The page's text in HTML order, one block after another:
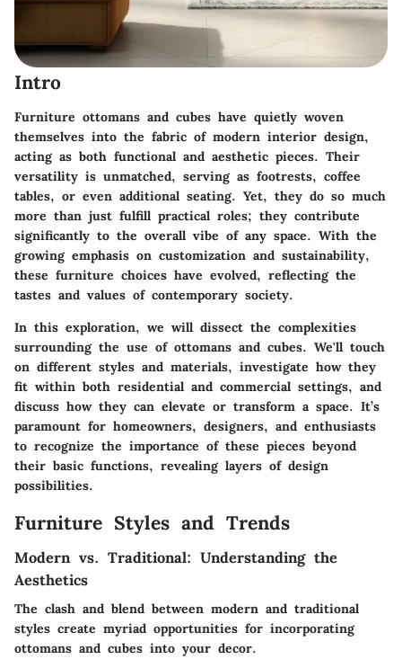
Intro
Furniture ottomans and cubes have quietly woven
themselves into the fabric of modern interior design,
acting as both functional and aesthetic pieces. Their
versatility is unmatched, serving as footrests, coffee
tables, or even additional seating. Yet, they do so much
more than just fulfill practical roles; they contribute
significantly to the overall vibe of any space. With the
growing emphasis on customization and sustainability,
these furniture choices have evolved, reflecting the
tastes and values of contemporary society.
In this exploration, we will dissect the complexities
surrounding the use of ottomans and cubes. We'll touch
on different styles and materials, investigate how they
fit within both residential and commercial settings, and
discuss how they can elevate or transform a space. It’s
paramount for homeowners, designers, and enthusiasts
to recognize the importance of these pieces beyond
their basic functions, revealing layers of design
possibilities.
Furniture Styles and Trends
Modern vs. Traditional: Understanding the
Aesthetics
The clash and blend between modern and traditional
styles create myriad opportunities for incorporating
ottomans and cubes into your decor.